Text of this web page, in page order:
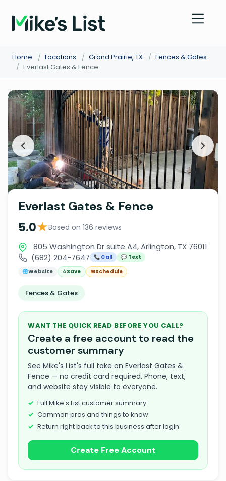
Home / Locations / Grand Prairie, TX / Fences & Gates
/ Everlast Gates & Fence
Everlast Gates & Fence
5.0★Based on 136 reviews
805 Washington Dr suite A4, Arlington, TX 76011
(682) 204-7647
📞 Call
💬 Text
🌐Website ☆Save 📅Schedule
Fences & Gates
WANT THE QUICK READ BEFORE YOU CALL?
Create a free account to read the
customer summary
See Mike's List's full take on Everlast Gates &
Fence — no credit card required. Phone, text,
and website stay visible to everyone.
Full Mike's List customer summary
Common pros and things to know
Return right back to this business after login
Create Free Account